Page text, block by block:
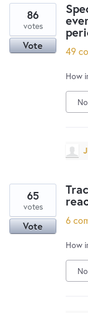
86
votes
Vote 49
How
65
votes
Vote 6
How